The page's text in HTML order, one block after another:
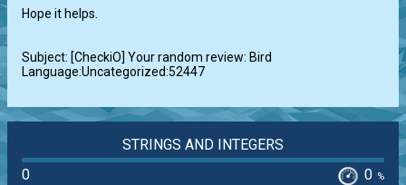
Hope it helps.
Subject: [CheckiO] Your random review: Bird
Language:Uncategorized:52447
STRINGS AND INTEGERS
0
0 %